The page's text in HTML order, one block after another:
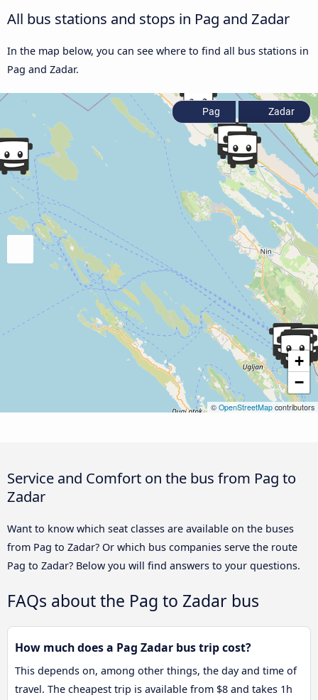
All bus stations and stops in Pag and Zadar
In the map below, you can see where to find all bus stations in
Pag and Zadar.
+
−
© OpenStreetMap contributors
Pag Zadar
Service and Comfort on the bus from Pag to
Zadar
Want to know which seat classes are available on the buses
from Pag to Zadar? Or which bus companies serve the route
Pag to Zadar? Below you will find answers to your questions.
FAQs about the Pag to Zadar bus
How much does a Pag Zadar bus trip cost?
This depends on, among other things, the day and time of
travel. The cheapest trip is available from $8 and takes 1h